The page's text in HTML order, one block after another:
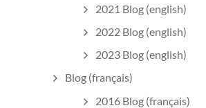
2021 Blog (english)
2022 Blog (english)
2023 Blog (english)
Blog (français)
2016 Blog (français)